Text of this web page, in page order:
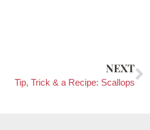
NEXT
Tip, Trick & a Recipe: Scallops